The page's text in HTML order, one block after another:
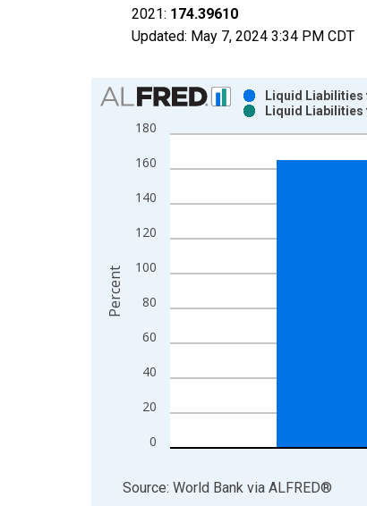
2021: 174.39610
Updated: May 7, 2024 3:34 PM CDT
Chart
Bar chart with 2 data series.
View as data table, Chart
The chart has 1 X axis displaying xAxis.
0
20
40
60
80
100
120
140
160
180
Liquid Liabilities
Liquid Liabilities
Percent
End of interactive chart.
Source: World Bank via ALFRED®